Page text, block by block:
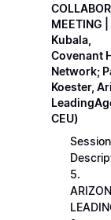
MEETING
Kubala,
Covenant
Network;
Koester,
CEU)
Session
5.